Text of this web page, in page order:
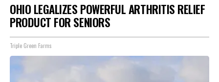
OHIO LEGALIZES POWERFUL ARTHRITIS RELIEF
PRODUCT FOR SENIORS
Triple Green Farms